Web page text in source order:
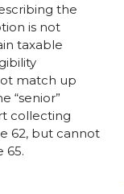
the
is not
taxable
match up
“senior”
collecting
62, but cannot
65.